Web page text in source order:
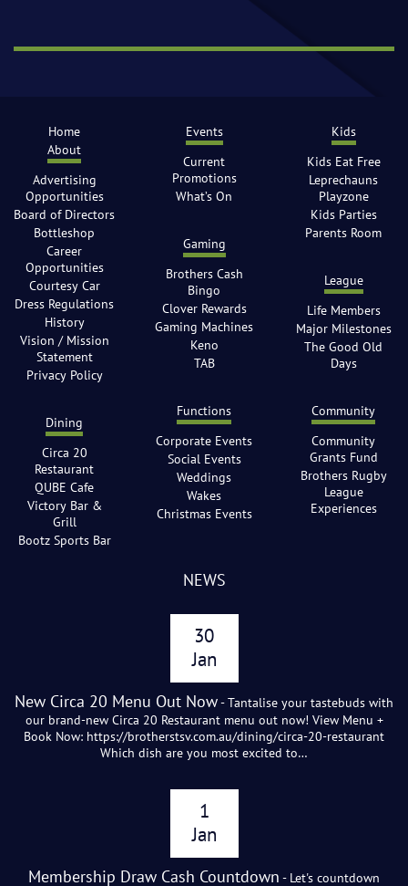
Home
About
Advertising
Opportunities
Board of Directors
Bottleshop
Career
Opportunities
Courtesy Car
Dress Regulations
History
Vision / Mission
Statement
Privacy Policy
Dining
Circa 20
Restaurant
QUBE Cafe
Victory Bar &
Grill
Bootz Sports Bar
Events
Current
Promotions
What’s On
Gaming
Brothers Cash
Bingo
Clover Rewards
Gaming Machines
Keno
TAB
Functions
Corporate Events
Social Events
Weddings
Wakes
Christmas Events
Kids
Kids Eat Free
Leprechauns
Playzone
Kids Parties
Parents Room
League
Life Members
Major Milestones
The Good Old
Days
Community
Community
Grants Fund
Brothers Rugby
League
Experiences
NEWS
30
Jan
New Circa 20 Menu Out Now - Tantalise your tastebuds with
our brand-new Circa 20 Restaurant menu out now! View Menu +
Book Now: https://brotherstsv.com.au/dining/circa-20-restaurant
Which dish are you most excited to…
1
Jan
Membership Draw Cash Countdown - Let's countdown